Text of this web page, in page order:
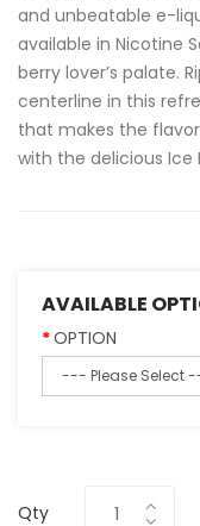
and unbeatable e-
available in Nicotine
berry lover’s palate.
centerline in this
that makes the
with the delicious Ice
AVAILABLE
OPTION
Qty